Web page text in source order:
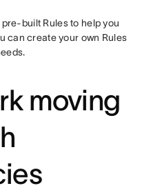
built Rules to help you
can create your own Rules
moving